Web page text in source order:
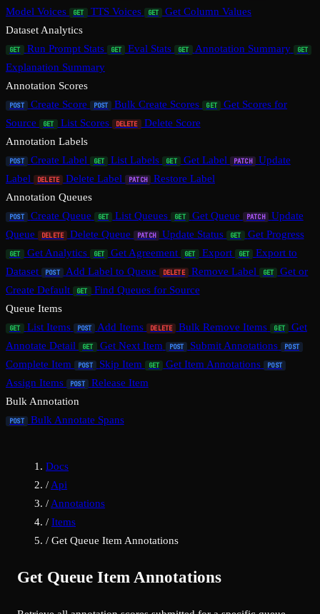
Model Voices
GET TTS Voices GET
Get Column Values
Dataset Analytics
GET Run Prompt Stats GET Eval Stats GET Annotation Summary GET
Explanation Summary
Annotation Scores
POST Create Score POST Bulk Create Scores GET
Get Scores for
Source
GET List Scores DELETE
Delete Score
Annotation Labels
POST Create Label GET List Labels GET Get Label PATCH
Update
Label
DELETE Delete Label PATCH
Restore Label
Annotation Queues
POST Create Queue GET List Queues GET Get Queue PATCH
Update
Queue
DELETE Delete Queue PATCH Update Status GET Get Progress
GET Get Analytics GET Get Agreement GET Export GET
Export to
Dataset
POST Add Label to Queue DELETE Remove Label GET
Get or
Create Default
GET
Find Queues for Source
Queue Items
GET List Items POST Add Items DELETE Bulk Remove Items GET
Get
Annotate Detail
GET Get Next Item POST Submit Annotations POST
Complete Item POST Skip Item GET Get Item Annotations POST
Assign Items POST
Release Item
Bulk Annotation
POST Bulk Annotate Spans
Docs
/Api
/Annotations
/ Items
/ Get Queue Item Annotations
Get Queue Item Annotations